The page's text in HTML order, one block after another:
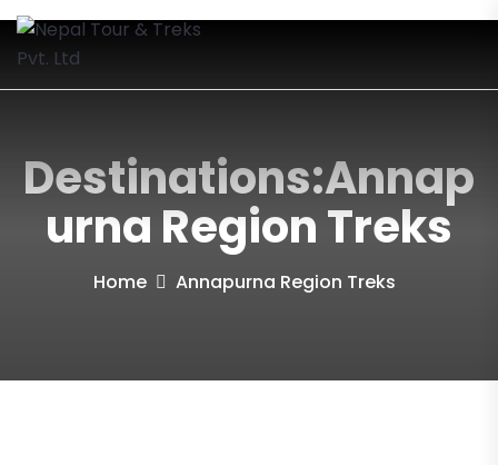
Destinations:Annap
Urna Region Treks
Home Annapurna Region Treks